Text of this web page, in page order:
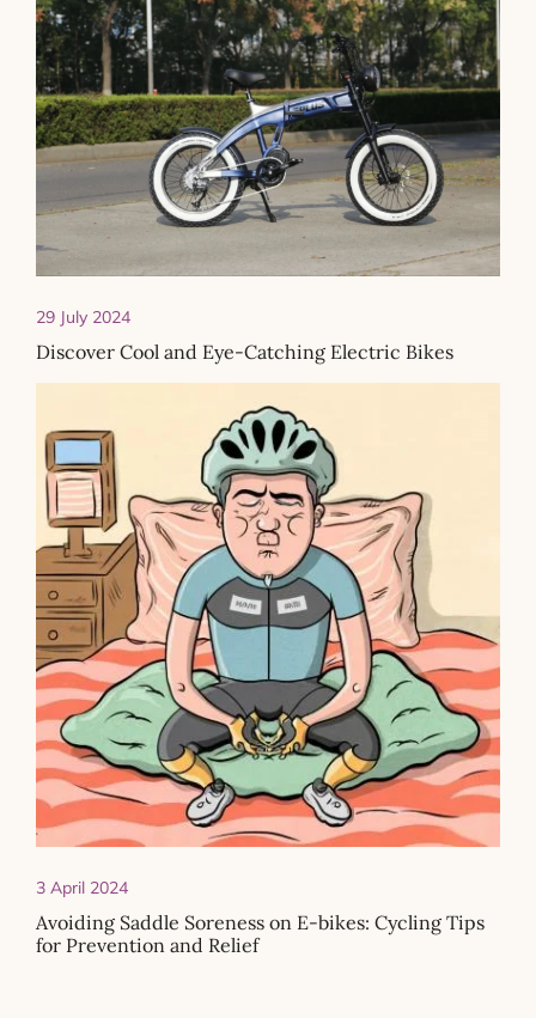
29 July 2024
Discover Cool and Eye-Catching Electric Bikes
3 April 2024
Avoiding Saddle Soreness on E-bikes: Cycling Tips
for Prevention and Relief